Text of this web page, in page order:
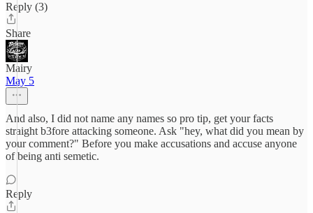
Reply (3)
Share
Mairy
May 5
And also, I did not name any names so pro tip, get your facts
straight b3fore attacking someone. Ask "hey, what did you mean by
your comment?" Before you make accusations and accuse anyone
of being anti semetic.
Reply